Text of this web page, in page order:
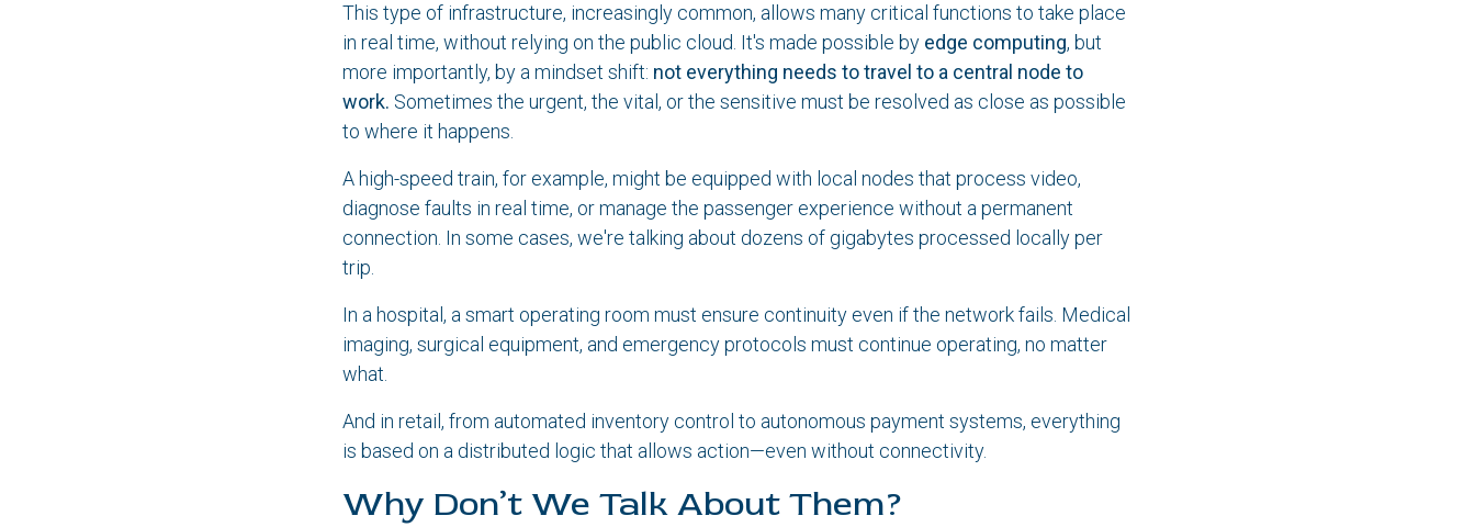
This type of infrastructure, increasingly common, allows many critical functions to take place
in real time, without relying on the public cloud. It's made possible by edge computing, but
more importantly, by a mindset shift: not everything needs to travel to a central node to
work. Sometimes the urgent, the vital, or the sensitive must be resolved as close as possible
to where it happens.
A high-speed train, for example, might be equipped with local nodes that process video,
diagnose faults in real time, or manage the passenger experience without a permanent
connection. In some cases, we're talking about dozens of gigabytes processed locally per
trip.
In a hospital, a smart operating room must ensure continuity even if the network fails. Medical
imaging, surgical equipment, and emergency protocols must continue operating, no matter
what.
And in retail, from automated inventory control to autonomous payment systems, everything
is based on a distributed logic that allows action—even without connectivity.
Why Don’t We Talk About Them?